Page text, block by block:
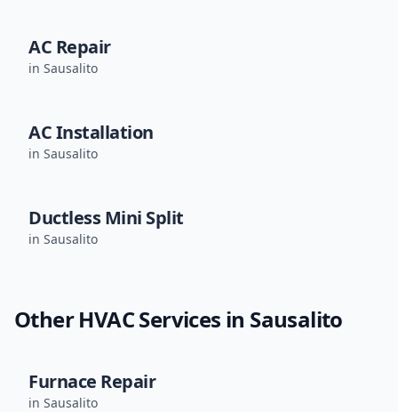
AC Repair
in Sausalito
AC Installation
in Sausalito
Ductless Mini Split
in Sausalito
Other HVAC Services in Sausalito
Furnace Repair
in Sausalito